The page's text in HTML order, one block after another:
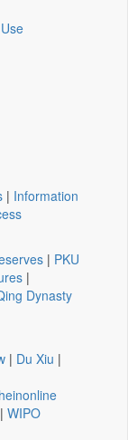
| Information
| PKU
|
Dynasty
| Du Xiu |
heinonline
| WIPO